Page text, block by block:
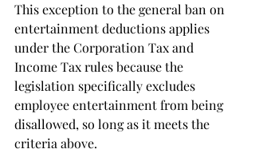
This exception to the general ban on
entertainment deductions applies
under the Corporation Tax and
Income Tax rules because the
legislation specifically excludes
employee entertainment from being
disallowed, so long as it meets the
criteria above.